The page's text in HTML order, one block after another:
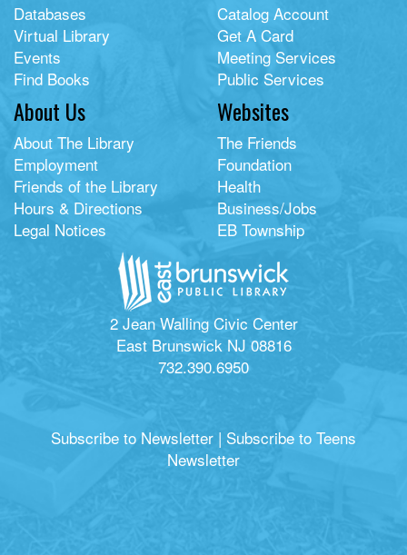
Databases
Virtual Library
Events
Find Books
Catalog Account
Get A Card
Meeting Services
Public Services
About Us
About The Library
Employment
Friends of the Library
Hours & Directions
Legal Notices
Websites
The Friends
Foundation
Health
Business/Jobs
EB Township
2 Jean Walling Civic Center
East Brunswick NJ 08816
732.390.6950
Subscribe to Newsletter | Subscribe to Teens
Newsletter